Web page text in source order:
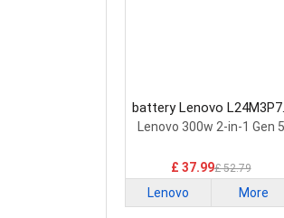
battery Lenovo
Laptop Battery
Lenovo 300w 2-in-1 Gen 5
£ 37.99£ 52.79
Lenovo More